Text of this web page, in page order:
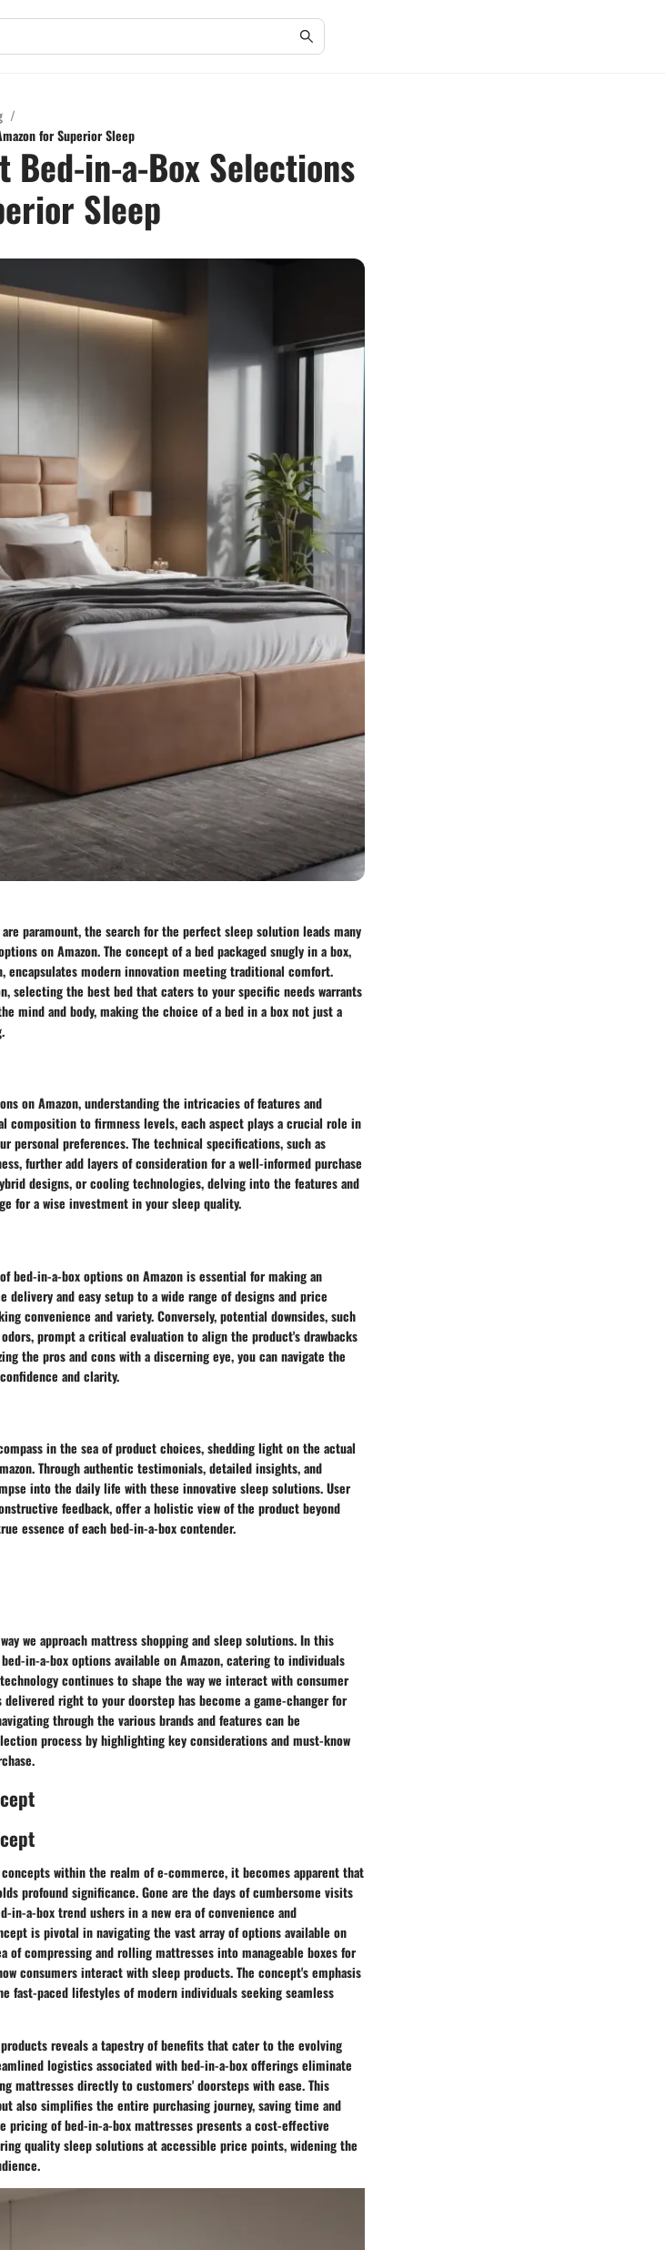
/
for Superior Sleep
Bed-in-a-Box Selections
Sleep
paramount, the search for the perfect sleep solution leads many
on Amazon. The concept of a bed packaged snugly in a box,
encapsulates modern innovation meeting traditional comfort.
selecting the best bed that caters to your specific needs warrants
mind and body, making the choice of a bed in a box not just a
on Amazon, understanding the intricacies of features and
composition to firmness levels, each aspect plays a crucial role in
preferences. The technical specifications, such as
further add layers of consideration for a well-informed purchase
designs, or cooling technologies, delving into the features and
for a wise investment in your sleep quality.
bed-in-a-box options on Amazon is essential for making an
delivery and easy setup to a wide range of designs and price
convenience and variety. Conversely, potential downsides, such
prompt a critical evaluation to align the product's drawbacks
the pros and cons with a discerning eye, you can navigate the
and clarity.
in the sea of product choices, shedding light on the actual
Through authentic testimonials, detailed insights, and
into the daily life with these innovative sleep solutions. User
feedback, offer a holistic view of the product beyond
essence of each bed-in-a-box contender.
we approach mattress shopping and sleep solutions. In this
in-a-box options available on Amazon, catering to individuals
continues to shape the way we interact with consumer
right to your doorstep has become a game-changer for
through the various brands and features can be
process by highlighting key considerations and must-know
within the realm of e-commerce, it becomes apparent that
profound significance. Gone are the days of cumbersome visits
a-box trend ushers in a new era of convenience and
is pivotal in navigating the vast array of options available on
of compressing and rolling mattresses into manageable boxes for
consumers interact with sleep products. The concept's emphasis
fast-paced lifestyles of modern individuals seeking seamless
reveals a tapestry of benefits that cater to the evolving
logistics associated with bed-in-a-box offerings eliminate
mattresses directly to customers' doorsteps with ease. This
also simplifies the entire purchasing journey, saving time and
of bed-in-a-box mattresses presents a cost-effective
quality sleep solutions at accessible price points, widening the